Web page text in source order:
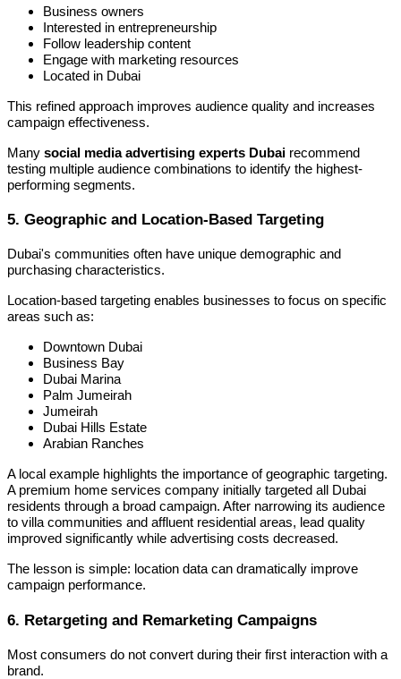
Business owners
Interested in entrepreneurship
Follow leadership content
Engage with marketing resources
Located in Dubai
This refined approach improves audience quality and increases
campaign effectiveness.
Many social media advertising experts Dubai recommend
testing multiple audience combinations to identify the highest-
performing segments.
5. Geographic and Location-Based Targeting
Dubai's communities often have unique demographic and
purchasing characteristics.
Location-based targeting enables businesses to focus on specific
areas such as:
Downtown Dubai
Business Bay
Dubai Marina
Palm Jumeirah
Jumeirah
Dubai Hills Estate
Arabian Ranches
A local example highlights the importance of geographic targeting.
A premium home services company initially targeted all Dubai
residents through a broad campaign. After narrowing its audience
to villa communities and affluent residential areas, lead quality
improved significantly while advertising costs decreased.
The lesson is simple: location data can dramatically improve
campaign performance.
6. Retargeting and Remarketing Campaigns
Most consumers do not convert during their first interaction with a
brand.